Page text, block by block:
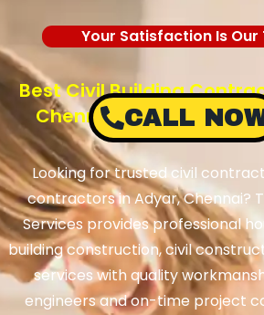
Your Satisfaction Is Our
Best Civil Building
Chennai – TMS
Looking for trusted civil
contractors in Adyar, Chennai?
Services provides professional
building construction, civil
services with quality
engineers and on-time project
CALL